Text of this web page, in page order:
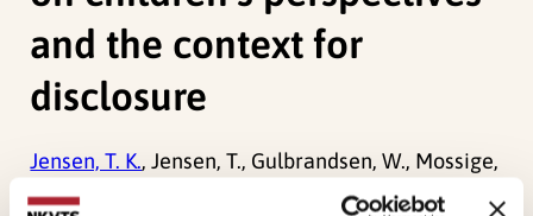
and the context for
disclosure
Jensen, T. K., Jensen, T., Gulbrandsen, W., Mossige,
S., Tjersland, O. A., & Reichelt, S. (2005). Reporting